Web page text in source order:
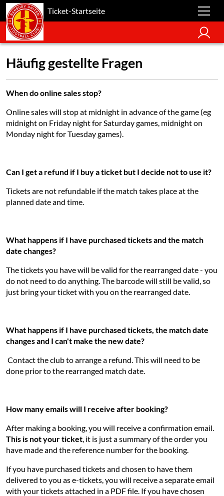
Ticket-Startseite
Häufig gestellte Fragen
When do online sales stop?
Online sales will stop at midnight in advance of the game (eg
midnight on Friday night for Saturday games, midnight on
Monday night for Tuesday games).
Can I get a refund if I buy a ticket but I decide not to use it?
Tickets are not refundable if the match takes place at the
planned date and time.
What happens if I have purchased tickets and the match
date changes?
The tickets you have will be valid for the rearranged date - you
do not need to do anything. The barcode will still be valid, so
just bring your ticket with you on the rearranged date.
What happens if I have purchased tickets, the match date
changes and I can't make the new date?
Contact the club to arrange a refund. This will need to be
done prior to the rearranged match date.
How many emails will I receive after booking?
After making a booking, you will receive a confirmation email.
This is not your ticket, it is just a summary of the order you
have made and the reference number for the booking.
If you have purchased tickets and chosen to have them
delivered to you as e-tickets, you will receive a separate email
with your tickets attached in a PDF file. If you have chosen